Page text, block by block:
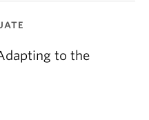
to the